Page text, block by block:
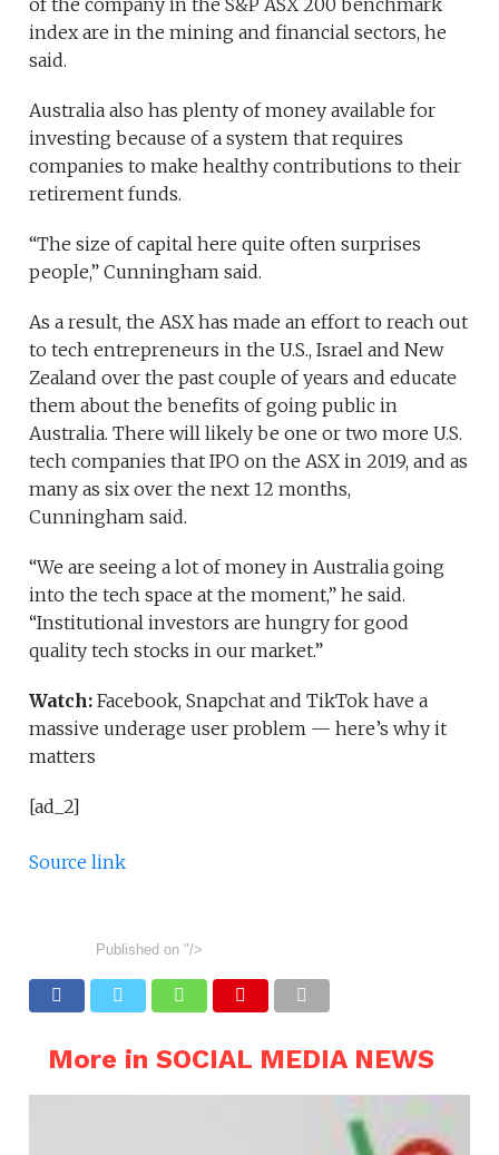
index are in the mining and financial sectors, he
said.
Australia also has plenty of money available for
investing because of a system that requires
companies to make healthy contributions to their
retirement funds.
“The size of capital here quite often surprises
people,” Cunningham said.
As a result, the ASX has made an effort to reach out
to tech entrepreneurs in the U.S., Israel and New
Zealand over the past couple of years and educate
them about the benefits of going public in
Australia. There will likely be one or two more U.S.
tech companies that IPO on the ASX in 2019, and as
many as six over the next 12 months,
Cunningham said.
“We are seeing a lot of money in Australia going
into the tech space at the moment,” he said.
“Institutional investors are hungry for good
quality tech stocks in our market.”
Watch: Facebook, Snapchat and TikTok have a
massive underage user problem — here’s why it
matters
[ad_2]
Source link
Published on "/>
More in SOCIAL MEDIA NEWS